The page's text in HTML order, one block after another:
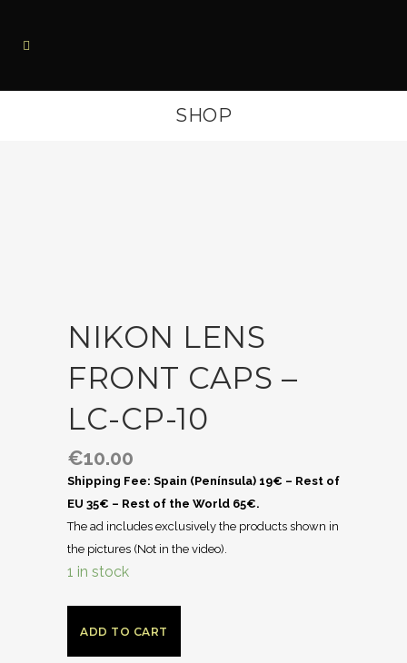
SHOP
NIKON LENS
FRONT CAPS –
LC-CP-10
€10.00
Shipping Fee: Spain (Península) 19€ – Rest of
EU 35€ – Rest of the World 65€.
The ad includes exclusively the products shown in
the pictures (Not in the video).
1 in stock
ADD TO CART